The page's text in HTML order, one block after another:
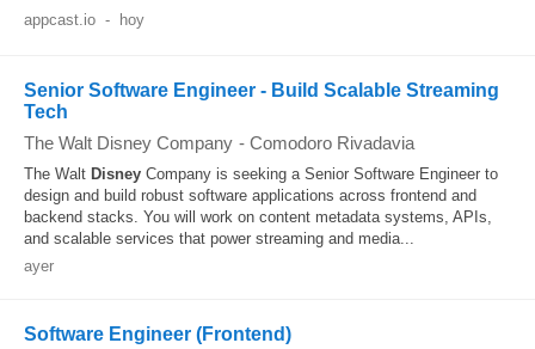
appcast.io - hoy
Senior Software Engineer - Build Scalable Streaming
Tech
The Walt Disney Company - Comodoro Rivadavia
The Walt Disney Company is seeking a Senior Software Engineer to
design and build robust software applications across frontend and
backend stacks. You will work on content metadata systems, APIs,
and scalable services that power streaming and media...
ayer
Software Engineer (Frontend)